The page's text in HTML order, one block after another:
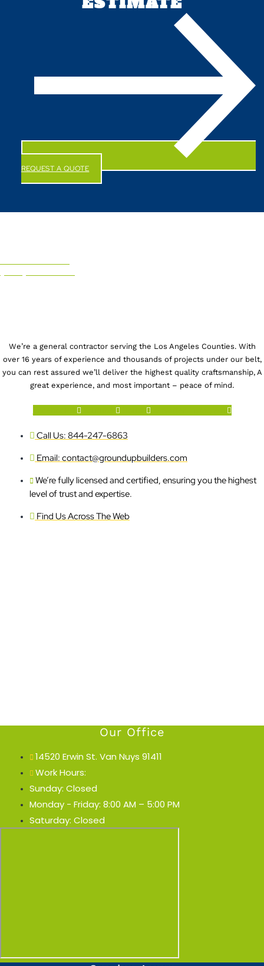
REQUEST A QUOTE
We’re a general contractor serving the Los Angeles Counties. With
over 16 years of experience and thousands of projects under our belt,
you can rest assured we’ll deliver the highest quality craftsmanship, A
great experience, and most important – peace of mind.
Call Us: 844-247-6863
Email: contact@groundupbuilders.com
We’re fully licensed and certified, ensuring you the highest
level of trust and expertise.
Find Us Across The Web
Our Office
14520 Erwin St. Van Nuys 91411
Work Hours:
Sunday: Closed
Monday - Friday: 8:00 AM – 5:00 PM
Saturday: Closed